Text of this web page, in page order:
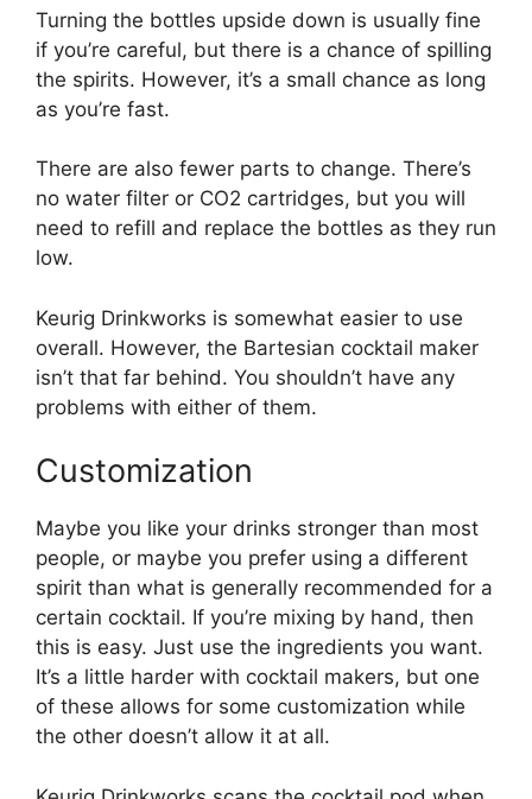
Turning the bottles upside down is usually fine
if you’re careful, but there is a chance of spilling
the spirits. However, it’s a small chance as long
as you’re fast.
There are also fewer parts to change. There’s
no water filter or CO2 cartridges, but you will
need to refill and replace the bottles as they run
low.
Keurig Drinkworks is somewhat easier to use
overall. However, the Bartesian cocktail maker
isn’t that far behind. You shouldn’t have any
problems with either of them.
Customization
Maybe you like your drinks stronger than most
people, or maybe you prefer using a different
spirit than what is generally recommended for a
certain cocktail. If you’re mixing by hand, then
this is easy. Just use the ingredients you want.
It’s a little harder with cocktail makers, but one
of these allows for some customization while
the other doesn’t allow it at all.